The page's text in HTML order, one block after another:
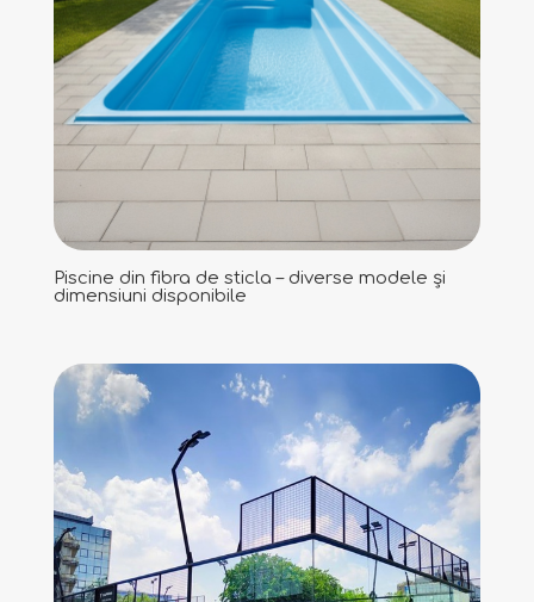
Piscine din fibra de sticla – diverse modele și
dimensiuni disponibile